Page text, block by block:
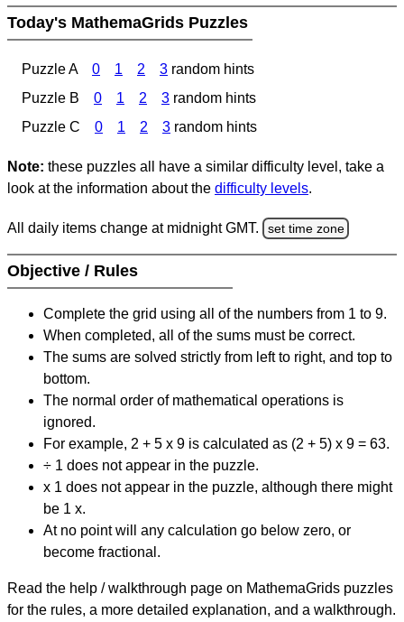
Today's MathemaGrids Puzzles
Puzzle A 0 1 2 3 random hints
Puzzle B
0 1 2 3 random hints
Puzzle C
0 1 2 3 random hints
Note: these puzzles all have a similar difficulty level, take a
look at the information about the difficulty levels.
All daily items change at midnight GMT. set time zone
Objective / Rules
Complete the grid using all of the numbers from 1 to 9.
When completed, all of the sums must be correct.
The sums are solved strictly from left to right, and top to
bottom.
The normal order of mathematical operations is
ignored.
For example, 2 + 5 x 9 is calculated as (2 + 5) x 9 = 63.
÷ 1 does not appear in the puzzle.
x 1 does not appear in the puzzle, although there might
be 1 x.
At no point will any calculation go below zero, or
become fractional.
Read the help / walkthrough page on MathemaGrids puzzles
for the rules, a more detailed explanation, and a walkthrough.